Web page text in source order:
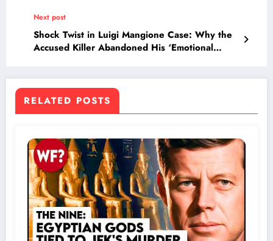
Next post
Shock Twist in Luigi Mangione Case: Why the
Accused Killer Abandoned His ‘Emotional
RELATED POSTS